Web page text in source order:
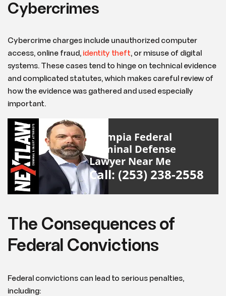
Cybercrimes
Cybercrime charges include unauthorized computer
access, online fraud, identity theft, or misuse of digital
systems. These cases tend to hinge on technical evidence
and complicated statutes, which makes careful review of
how the evidence was gathered and used especially
important.
Olympia Federal
Criminal Defense
Lawyer Near Me
Call: (253) 238-2558
The Consequences of
Federal Convictions
Federal convictions can lead to serious penalties,
including: